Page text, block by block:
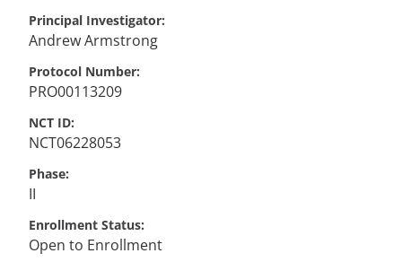
Principal Investigator
AndrewArmstrong
Protocol Number
PRO00113209
NCT ID
NCT06228053
Phase
II
Enrollment Status
Open to Enrollment